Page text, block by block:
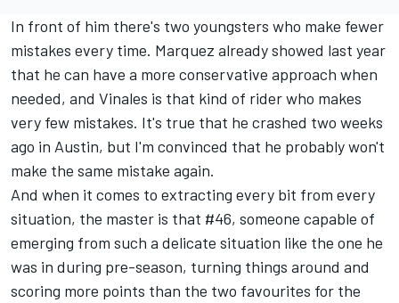
In front of him there's two youngsters who make fewer
mistakes every time. Marquez already showed last year
that he can have a more conservative approach when
needed, and Vinales is that kind of rider who makes
very few mistakes. It's true that he crashed two weeks
ago in Austin, but I'm convinced that he probably won't
make the same mistake again.
And when it comes to extracting every bit from every
situation, the master is that #46, someone capable of
emerging from such a delicate situation like the one he
was in during pre-season, turning things around and
scoring more points than the two favourites for the